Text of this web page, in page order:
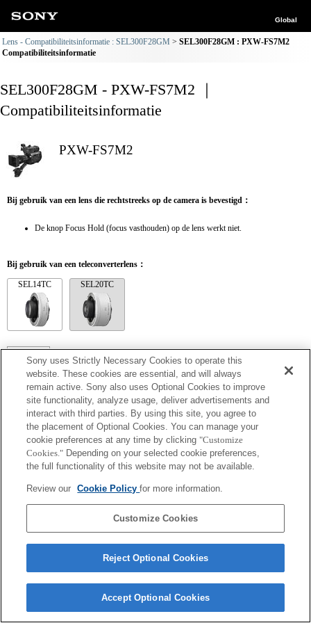
Global
Lens - Compatibiliteitsinformatie : SEL300F28GM
SEL300F28GM : PXW-FS7M2
Compatibiliteitsinformatie
SEL300F28GM - PXW-FS7M2 ｜
Compatibiliteitsinformatie
PXW-FS7M2
Bij gebruik van een lens die rechtstreeks op de camera is bevestigd：
De knop Focus Hold (focus vasthouden) op de lens werkt niet.
Bij gebruik van een teleconverterlens：
SEL14TC SEL20TC
SEL14TC
Volledig compatibel
Sony uses Strictly Necessary Cookies to operate this
website. These cookies are essential, and will always
remain active. Sony also uses Optional Cookies to improve
site functionality, analyze usage, deliver advertisements and
interact with third parties. By using this site, you agree to
the placement of Optional Cookies. You can manage your
cookie preferences at any time by clicking "Customize
Cookies." Depending on your selected cookie preferences,
the full functionality of this website may not be available.
Review our Cookie Policyfor more information.
Customize Cookies
Reject Optional Cookies
Accept Optional Cookies